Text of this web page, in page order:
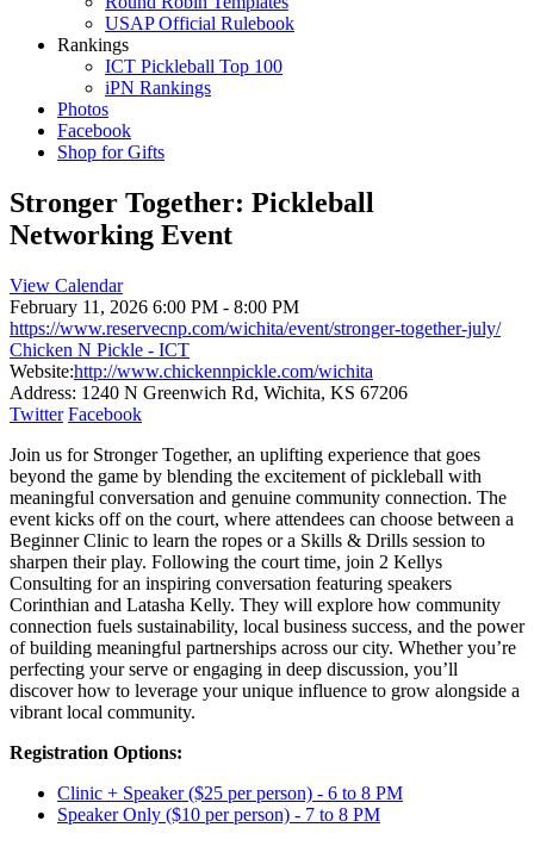
USAP Official Rulebook
Rankings
ICT Pickleball Top 100
iPN Rankings
Photos
Facebook
Shop for Gifts
Stronger Together: Pickleball
Networking Event
View Calendar
February 11, 2026 6:00 PM - 8:00 PM
https://www.reservecnp.com/wichita/event/stronger-together-july/
Chicken N Pickle - ICT
Website:http://www.chickennpickle.com/wichita
Address: 1240 N Greenwich Rd, Wichita, KS 67206
Twitter Facebook
Join us for Stronger Together, an uplifting experience that goes
beyond the game by blending the excitement of pickleball with
meaningful conversation and genuine community connection. The
event kicks off on the court, where attendees can choose between a
Beginner Clinic to learn the ropes or a Skills & Drills session to
sharpen their play. Following the court time, join 2 Kellys
Consulting for an inspiring conversation featuring speakers
Corinthian and Latasha Kelly. They will explore how community
connection fuels sustainability, local business success, and the power
of building meaningful partnerships across our city. Whether you’re
perfecting your serve or engaging in deep discussion, you’ll
discover how to leverage your unique influence to grow alongside a
vibrant local community.
Registration Options:
Clinic + Speaker ($25 per person) - 6 to 8 PM
Speaker Only ($10 per person) - 7 to 8 PM